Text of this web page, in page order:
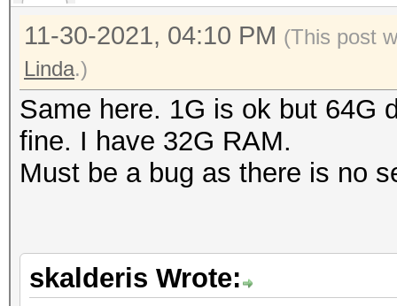
11-30-2021, 04:10 PM (This post
Linda.)
Same here. 1G is ok but 64G
fine. I have 32G RAM.
Must be a bug as there is no
skalderis Wrote: